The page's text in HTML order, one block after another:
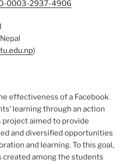
0003-2937-4906
)
effectiveness of a Facebook
learning through an action
project aimed to provide
and diversified opportunities
and learning. To this goal,
created among the students